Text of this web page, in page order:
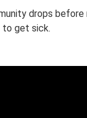
drops before
to get sick.